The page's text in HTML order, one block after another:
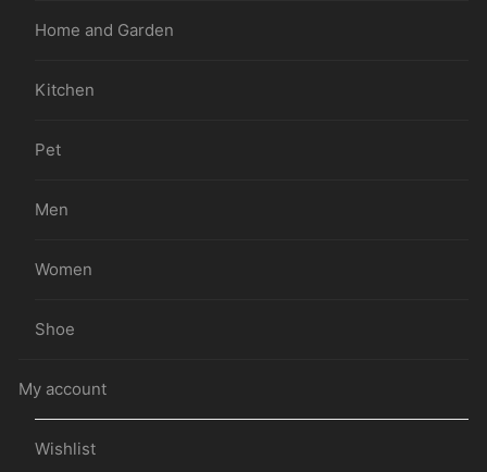
Home and Garden
Kitchen
Pet
Men
Women
Shoe
My account
Wishlist